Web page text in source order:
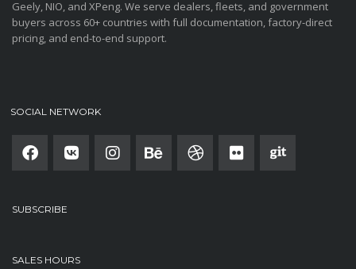
Geely, NIO, and XPeng. We serve dealers, fleets, and government
buyers across 60+ countries with full documentation, factory-direct
pricing, and end-to-end support.
SOCIAL NETWORK
SUBSCRIBE
SALES HOURS